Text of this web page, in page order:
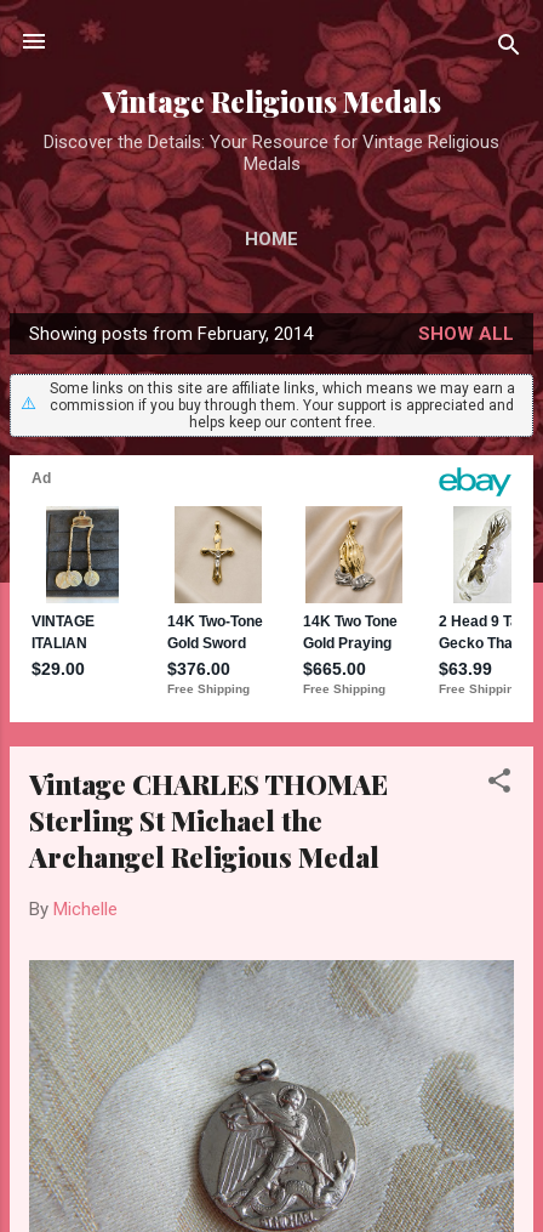
Skip to main content
Vintage Religious Medals
Discover the Details: Your Resource for Vintage Religious
Medals
HOME
P
o
s
t
Showing posts from February, 2014 SHOW ALL
⚠️
Some links on this site are affiliate links, which means we may earn a
commission if you buy through them. Your support is appreciated and
helps keep our content free.
Vintage CHARLES THOMAE
Sterling St Michael the
Archangel Religious Medal
By Michelle